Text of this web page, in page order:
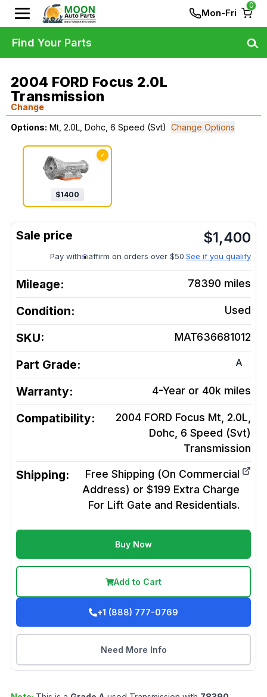
Mon-Fri
0
2004 FORD Focus 2.0L
Transmission
Change
Options: Mt, 2.0L, Dohc, 6 Speed (Svt) Change Options
✓
$1400
$1,400
Pay with affirm on orders over $50.See if you qualify
Mileage: 78390 miles
Condition: Used
SKU: MAT636681012
Part Grade: A
Warranty: 4-Year or 40k miles
Compatibility:
2004 FORD Focus Mt, 2.0L,
Dohc, 6 Speed (Svt)
Transmission
Shipping:
Free Shipping (On Commercial
Address) or $199 Extra Charge
For Lift Gate and Residentials.
Buy Now
Add to Cart
+1 (888) 777-0769
Need More Info
Find Your Parts